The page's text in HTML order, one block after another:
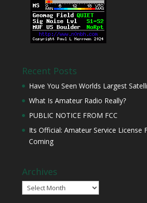
Recent Posts
Have You Seen Worlds Largest
What Is Amateur Radio Really?
PUBLIC NOTICE FROM FCC
Its Official: Amateur Service License
Coming
Archives
Archives